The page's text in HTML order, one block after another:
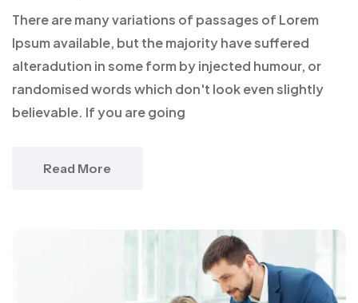
There are many variations of passages of Lorem
Ipsum available, but the majority have suffered
alteradution in some form by injected humour, or
randomised words which don't look even slightly
believable. If you are going
Read More